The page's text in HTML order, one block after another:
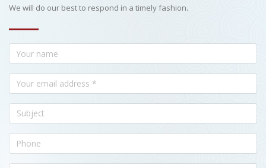
We will do our best to respond in a timely fashion.